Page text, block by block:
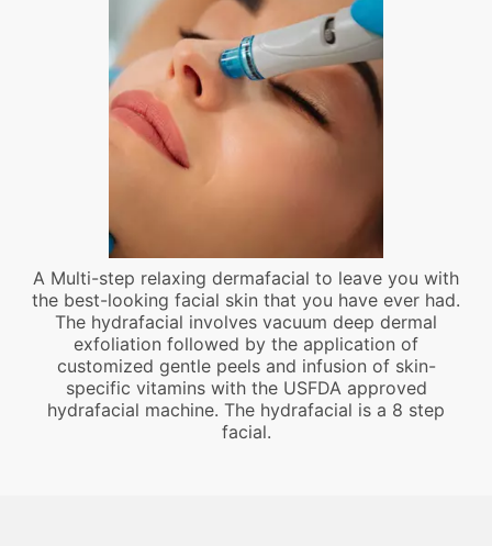
A Multi-step relaxing dermafacial to leave you with
the best-looking facial skin that you have ever had.
The hydrafacial involves vacuum deep dermal
exfoliation followed by the application of
customized gentle peels and infusion of skin-
specific vitamins with the USFDA approved
hydrafacial machine. The hydrafacial is a 8 step
facial.